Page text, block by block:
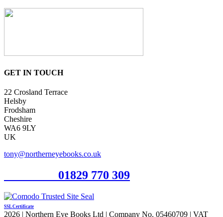
GET IN TOUCH
22 Crosland Terrace
Helsby
Frodsham
Cheshire
WA6 9LY
UK
tony@northerneyebooks.co.uk
01829 770 309
SSL Certificate
2026 | Northern Eye Books Ltd | Company No. 05460709 | VAT